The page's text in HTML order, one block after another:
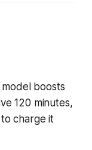
boosts
120 minutes,
charge it